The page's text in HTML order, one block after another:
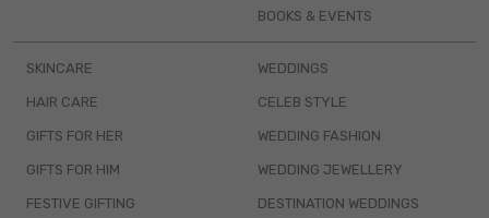
BOOKS & EVENTS
SKINCARE
HAIR CARE
GIFTS FOR HER
GIFTS FOR HIM
FESTIVE GIFTING
WEDDINGS
CELEB STYLE
WEDDING FASHION
WEDDING JEWELLERY
DESTINATION WEDDINGS